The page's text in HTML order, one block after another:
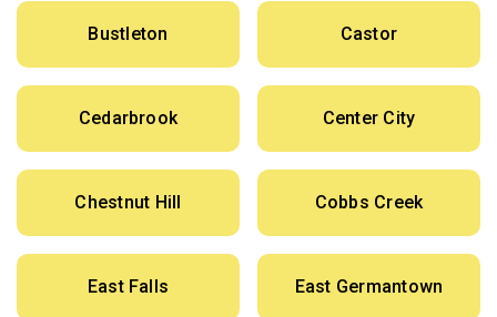
Bustleton Castor
Cedarbrook Center City
Chestnut Hill Cobbs Creek
East Falls East Germantown